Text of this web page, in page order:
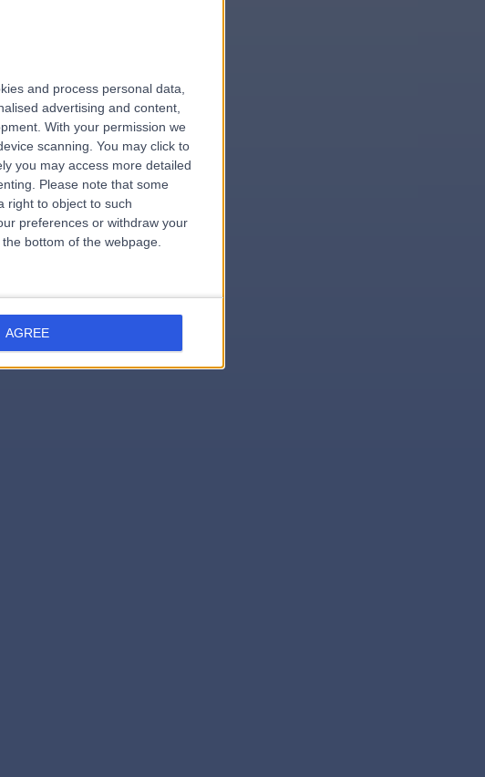
and process personal data,
advertising and content,
With your permission we
scanning. You may click to
you may access more detailed
Please note that some
right to object to such
preferences or withdraw your
bottom of the webpage.
AGREE